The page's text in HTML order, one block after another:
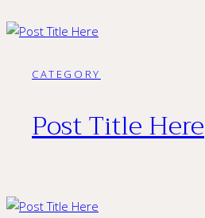
CATEGORY
Post Title Here